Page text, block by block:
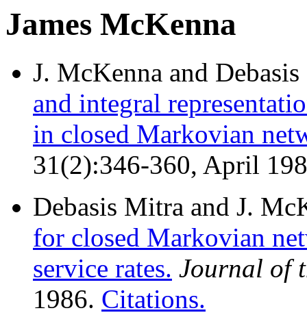
James McKenna
J. McKenna and
and integral
in closed Markovian
31(2):346-360, April
Debasis Mitra and J.
for closed Markovian
service rates. Journal of
1986. Citations.